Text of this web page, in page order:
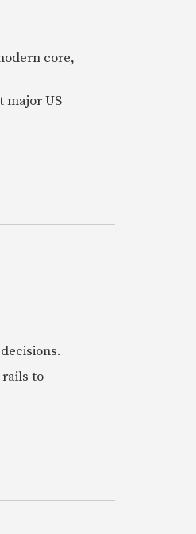
core,
major US
rails to